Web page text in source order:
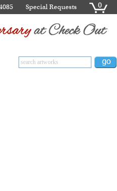
Special Requests 0